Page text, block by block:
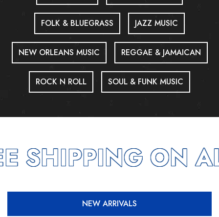
FOLK & BLUEGRASS JAZZ MUSIC
NEW ORLEANS MUSIC REGGAE & JAMAICAN
ROCK N ROLL SOUL & FUNK MUSIC
SHIPPING ON
NEW ARRIVALS